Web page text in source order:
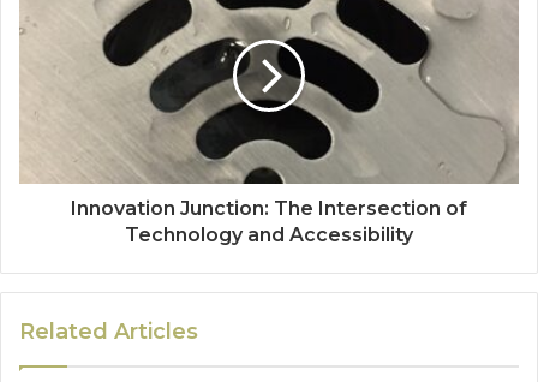
Innovation Junction: The Intersection of
Technology and Accessibility
Related Articles